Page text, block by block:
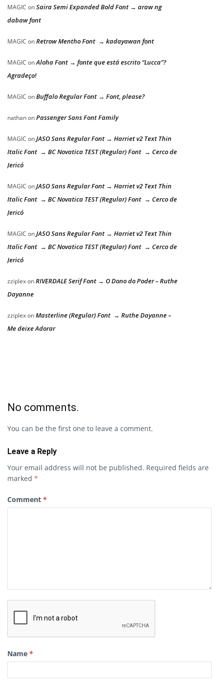
MAGIC onSaira Semi Expanded Bold Font → araw ng
dabaw font
MAGIC onRetrow Mentho Font → kadayawan font
MAGIC onAloha Font → fonte que está escrito “Lucca”?
Agradeço!
MAGIC onBuffalo Regular Font → Font, please?
nathanonPassenger Sans Font Family
MAGIC onJASO Sans Regular Font → Harriet v2 Text Thin
Italic Font → BC Novatica TEST (Regular) Font → Cerco de
Jericó
MAGIC onJASO Sans Regular Font → Harriet v2 Text Thin
Italic Font → BC Novatica TEST (Regular) Font → Cerco de
Jericó
MAGIC onJASO Sans Regular Font → Harriet v2 Text Thin
Italic Font → BC Novatica TEST (Regular) Font → Cerco de
Jericó
zziplexonRIVERDALE Serif Font → O Dono do Poder – Ruthe
Dayanne
zziplexonMasterline (Regular) Font → Ruthe Dayanne –
Me deixe Adorar
No comments.
You can be the first one to leave a comment.
Leave a Reply
Your email address will not be published. Required fields are
marked *
Comment *
Name *